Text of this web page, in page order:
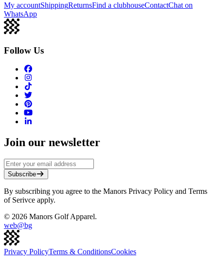
My accountShippingReturnsFind a clubhouseContactChat on
WhatsApp
Follow Us
Join our newsletter
Subscribe
By subscribing you agree to the Manors Privacy Policy and Terms
of Serivce apply.
© 2026 Manors Golf Apparel.
web@bg
Privacy PolicyTerms & ConditionsCookies